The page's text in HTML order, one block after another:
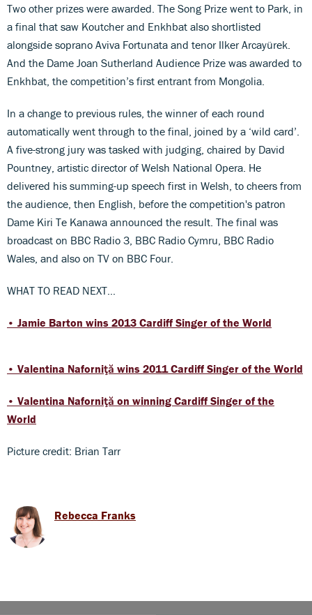
Two other prizes were awarded. The Song Prize went to Park, in
a final that saw Koutcher and Enkhbat also shortlisted
alongside soprano Aviva Fortunata and tenor Ilker Arcayürek.
And the Dame Joan Sutherland Audience Prize was awarded to
Enkhbat, the competition’s first entrant from Mongolia.
In a change to previous rules, the winner of each round
automatically went through to the final, joined by a ‘wild card’.
A five-strong jury was tasked with judging, chaired by David
Pountney, artistic director of Welsh National Opera. He
delivered his summing-up speech first in Welsh, to cheers from
the audience, then English, before the competition's patron
Dame Kiri Te Kanawa announced the result. The final was
broadcast on BBC Radio 3, BBC Radio Cymru, BBC Radio
Wales, and also on TV on BBC Four.
WHAT TO READ NEXT…
• Jamie Barton wins 2013 Cardiff Singer of the World
• Valentina Naforniţă wins 2011 Cardiff Singer of the World
• Valentina Naforniţă on winning Cardiff Singer of the
World
Picture credit: Brian Tarr
Rebecca Franks